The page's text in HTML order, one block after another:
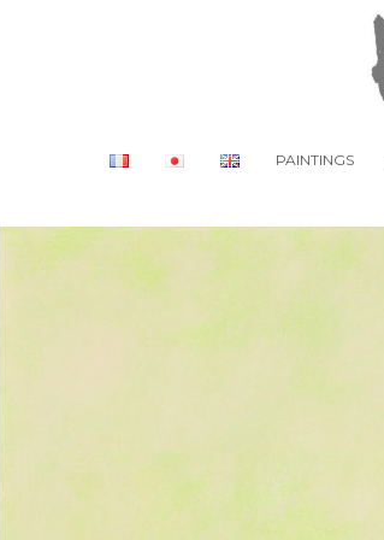
PAINTINGS